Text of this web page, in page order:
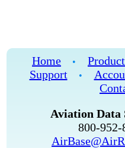
Home •
Support
•
Aviation Data
800-